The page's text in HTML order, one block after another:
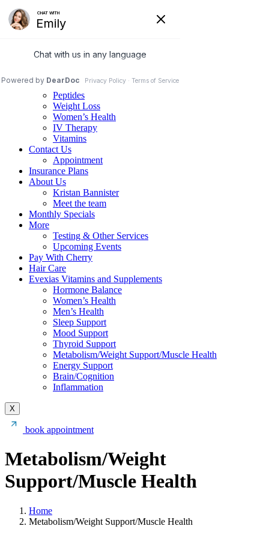
Services
Family Medicine
Hormone Replacement Therapy
Peptides
Weight Loss
Women’s Health
IV Therapy
Vitamins
Contact Us
Appointment
Insurance Plans
About Us
Kristan Bannister
Meet the team
Monthly Specials
More
Testing & Other Services
Upcoming Events
Pay With Cherry
Hair Care
Evexias Vitamins and Supplements
Hormone Balance
Women’s Health
Men’s Health
Sleep Support
Mood Support
Thyroid Support
Metabolism/Weight Support/Muscle Health
Energy Support
Brain/Cognition
Inflammation
X
book appointment
Metabolism/Weight
Support/Muscle Health
Home
Metabolism/Weight Support/Muscle Health